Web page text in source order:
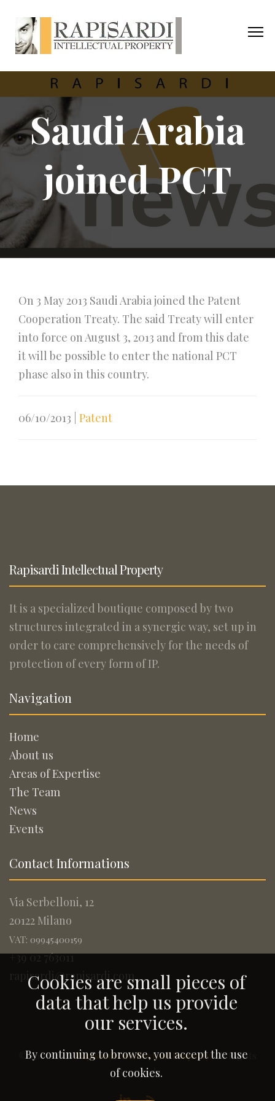
Saudi Arabia
joined PCT
On 3 May 2013 Saudi Arabia joined the Patent
Cooperation Treaty. The said Treaty will enter
into force on August 3, 2013 and from this date
it will be possible to enter the national PCT
phase also in this country.
06/10/2013 Patent
Rapisardi Intellectual Property
It is a specialized boutique composed by two
structures integrated in a synergic way, set up in
order to care comprehensively for the needs of
protection of every form of IP.
Navigation
Home
About us
Areas of Expertise
The Team
News
Events
Contact Informations
Via Serbelloni, 12
20122 Milano
VAT: 09945400159
+39 02 763011
rapisardi@rapisardi.com
© 2005-2026Rapisardi Intellectual Property. All Rights
Reserved.
Cookies are small pieces of
data that help us provide
our services.
By continuing to browse, you accept the use
of cookies.